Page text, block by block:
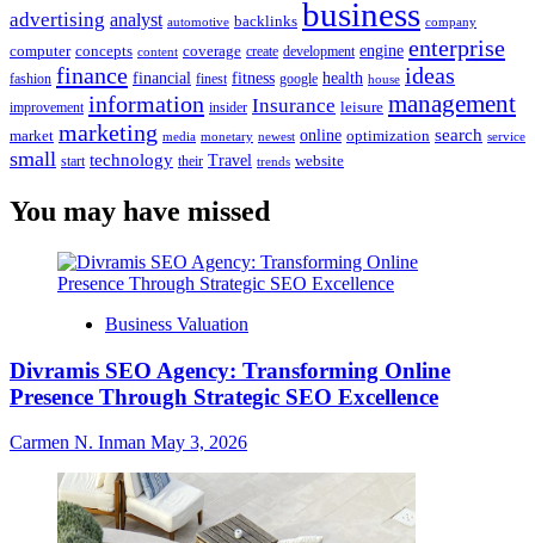
advertising analyst automotive backlinks business company
computer concepts content coverage create development engine enterprise
fashion finance financial finest fitness google health house ideas
improvement information insider Insurance leisure management
market marketing media monetary newest online optimization search service
small start technology their Travel trends website
You may have missed
Business Valuation
Divramis SEO Agency: Transforming Online
Presence Through Strategic SEO Excellence
Carmen N. Inman May 3, 2026